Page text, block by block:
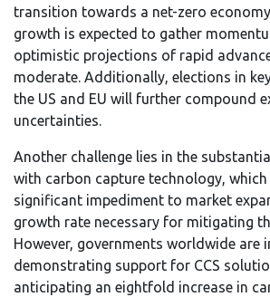
transition towards a net-zero
growth is expected to gather
optimistic projections of rapid
moderate. Additionally, elections in
the US and EU will further compound
uncertainties.
Another challenge lies in the
with carbon capture technology, which
significant impediment to market
growth rate necessary for mitigating
However, governments worldwide are
demonstrating support for CCS
anticipating an eightfold increase in